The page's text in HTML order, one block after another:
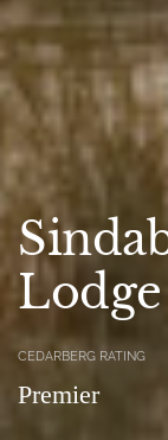
Lodge
CEDARBERG RATING
Premier